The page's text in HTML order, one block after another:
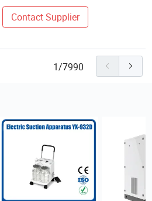
Contact Supplier
1/7990